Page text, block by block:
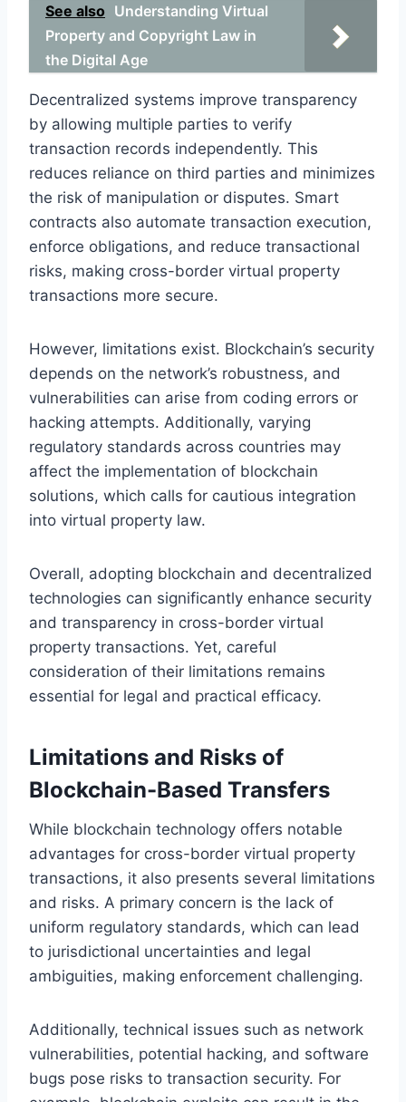
See also Understanding Virtual
Property and Copyright Law in
the Digital Age
Decentralized systems improve transparency
by allowing multiple parties to verify
transaction records independently. This
reduces reliance on third parties and minimizes
the risk of manipulation or disputes. Smart
contracts also automate transaction execution,
enforce obligations, and reduce transactional
risks, making cross-border virtual property
transactions more secure.
However, limitations exist. Blockchain’s security
depends on the network’s robustness, and
vulnerabilities can arise from coding errors or
hacking attempts. Additionally, varying
regulatory standards across countries may
affect the implementation of blockchain
solutions, which calls for cautious integration
into virtual property law.
Overall, adopting blockchain and decentralized
technologies can significantly enhance security
and transparency in cross-border virtual
property transactions. Yet, careful
consideration of their limitations remains
essential for legal and practical efficacy.
Limitations and Risks of
Blockchain-Based Transfers
While blockchain technology offers notable
advantages for cross-border virtual property
transactions, it also presents several limitations
and risks. A primary concern is the lack of
uniform regulatory standards, which can lead
to jurisdictional uncertainties and legal
ambiguities, making enforcement challenging.
Additionally, technical issues such as network
vulnerabilities, potential hacking, and software
bugs pose risks to transaction security. For